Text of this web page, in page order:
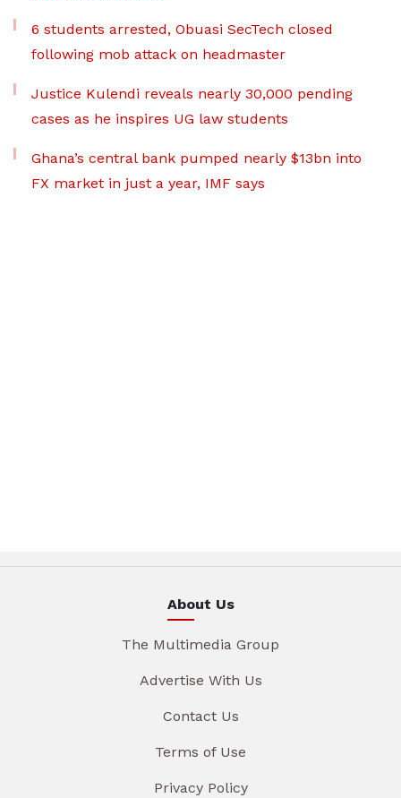
6 students arrested, Obuasi SecTech closed
following mob attack on headmaster
Justice Kulendi reveals nearly 30,000 pending
cases as he inspires UG law students
Ghana’s central bank pumped nearly $13bn into
FX market in just a year, IMF says
About Us
The Multimedia Group
Advertise With Us
Contact Us
Terms of Use
Privacy Policy